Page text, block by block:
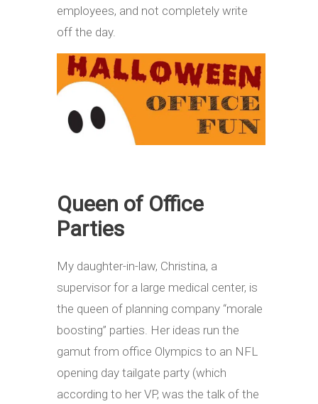
employees, and not completely write
off the day.
Queen of Office
Parties
My daughter-in-law, Christina, a
supervisor for a large medical center, is
the queen of planning company “morale
boosting” parties. Her ideas run the
gamut from office Olympics to an NFL
opening day tailgate party (which
according to her VP, was the talk of the